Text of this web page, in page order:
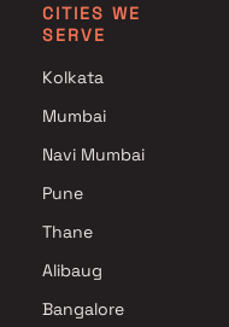
CITIES WE
SERVE
Kolkata
Mumbai
Navi Mumbai
Pune
Thane
Alibaug
Bangalore